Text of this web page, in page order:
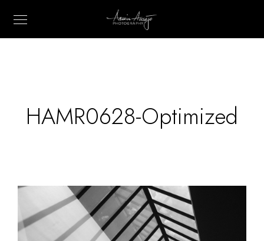
HAMR0628-Optimized